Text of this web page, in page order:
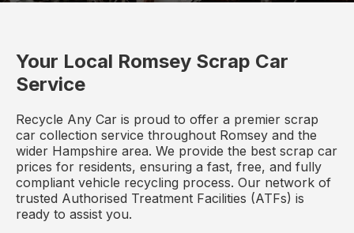
Your Local Romsey Scrap Car
Service
Recycle Any Car is proud to offer a premier scrap
car collection service throughout Romsey and the
wider Hampshire area. We provide the best scrap car
prices for residents, ensuring a fast, free, and fully
compliant vehicle recycling process. Our network of
trusted Authorised Treatment Facilities (ATFs) is
ready to assist you.